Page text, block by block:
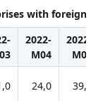
with foreign
2022-
M04
2022-
M05
24,0 39,0